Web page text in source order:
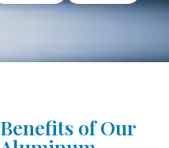
Benefits of Our